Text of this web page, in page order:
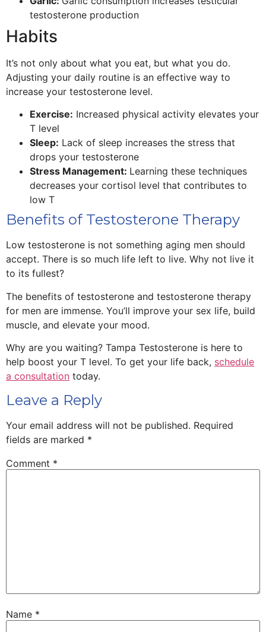
testosterone production
Habits
It’s not only about what you eat, but what you do.
Adjusting your daily routine is an effective way to
increase your testosterone level.
Exercise: Increased physical activity elevates your
T level
Sleep: Lack of sleep increases the stress that
drops your testosterone
Stress Management: Learning these techniques
decreases your cortisol level that contributes to
low T
Benefits of Testosterone Therapy
Low testosterone is not something aging men should
accept. There is so much life left to live. Why not live it
to its fullest?
The benefits of testosterone and testosterone therapy
for men are immense. You’ll improve your sex life, build
muscle, and elevate your mood.
Why are you waiting? Tampa Testosterone is here to
help boost your T level. To get your life back, schedule
a consultation today.
Leave a Reply
Your email address will not be published. Required
fields are marked *
Comment *
Name *